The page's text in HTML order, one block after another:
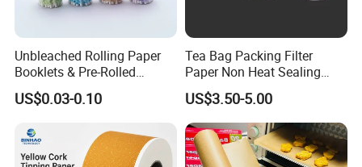
Unbleached Rolling Paper
Booklets & Pre-Rolled
Cones- Tobacco Wrapping
with Paper- Natural
Smoking Accessories
Factory Price
US$0.03-0.10
Tea Bag Packing Filter
Paper Non Heat Sealing
Coffee Filter Paper
US$3.50-5.00